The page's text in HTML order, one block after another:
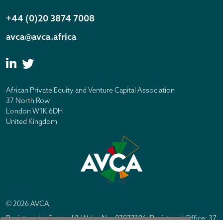
+44 (0)20 3874 7008
avca@avca.africa
African Private Equity and Venture Capital Association
37 North Row
London W1K 6DH
United Kingdom
© 2026 AVCA
Registered in England & Wales No. 07877196. Registered Office: 37